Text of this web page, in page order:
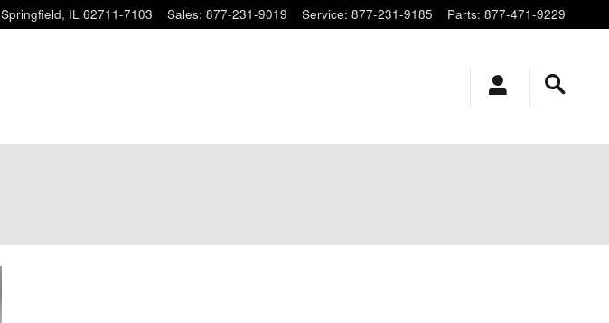
Springfield, IL 62711-7103 Sales: 877-231-9019 Service: 877-231-9185 Parts: 877-471-9229